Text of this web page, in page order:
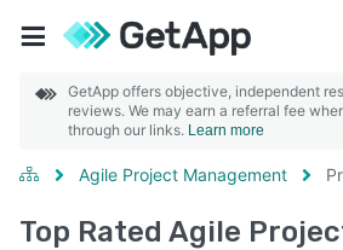
GetApp offers objective, independent
reviews. We may earn a referral fee
through our links. Learn more
Agile Project Management
Top Rated Agile